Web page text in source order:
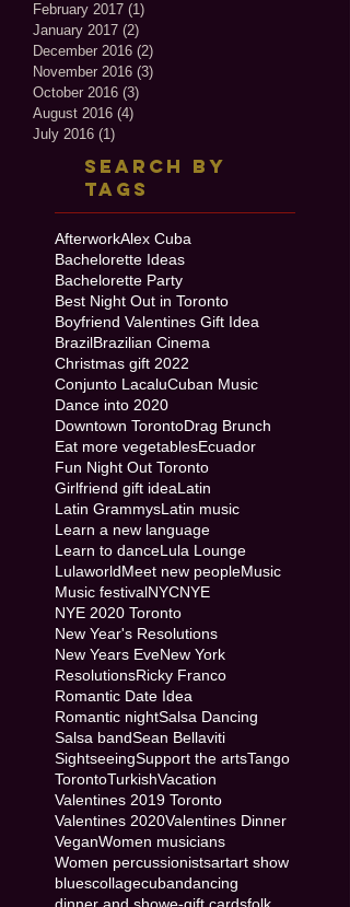
February 2017 (1)
January 2017 (2)
December 2016 (2)
November 2016 (3)
October 2016 (3)
August 2016 (4)
July 2016 (1)
Search By
Tags
AfterworkAlex Cuba
Bachelorette Ideas
Bachelorette Party
Best Night Out in Toronto
Boyfriend Valentines Gift Idea
BrazilBrazilian Cinema
Christmas gift 2022
Conjunto LacaluCuban Music
Dance into 2020
Downtown TorontoDrag Brunch
Eat more vegetablesEcuador
Fun Night Out Toronto
Girlfriend gift ideaLatin
Latin GrammysLatin music
Learn a new language
Learn to danceLula Lounge
LulaworldMeet new peopleMusic
Music festivalNYCNYE
NYE 2020 Toronto
New Year's Resolutions
New Years EveNew York
ResolutionsRicky Franco
Romantic Date Idea
Romantic nightSalsa Dancing
Salsa bandSean Bellaviti
SightseeingSupport the artsTango
TorontoTurkishVacation
Valentines 2019 Toronto
Valentines 2020Valentines Dinner
VeganWomen musicians
Women percussionistsartart show
bluescollagecubandancing